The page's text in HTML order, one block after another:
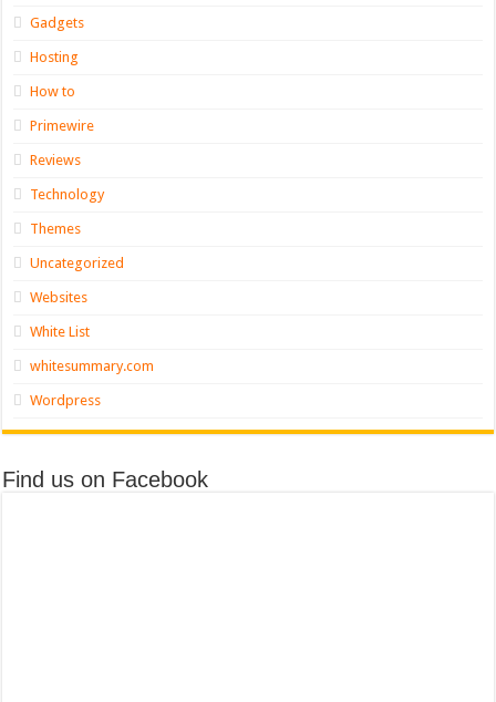
Gadgets
Hosting
How to
Primewire
Reviews
Technology
Themes
Uncategorized
Websites
White List
whitesummary.com
Wordpress
Find us on Facebook